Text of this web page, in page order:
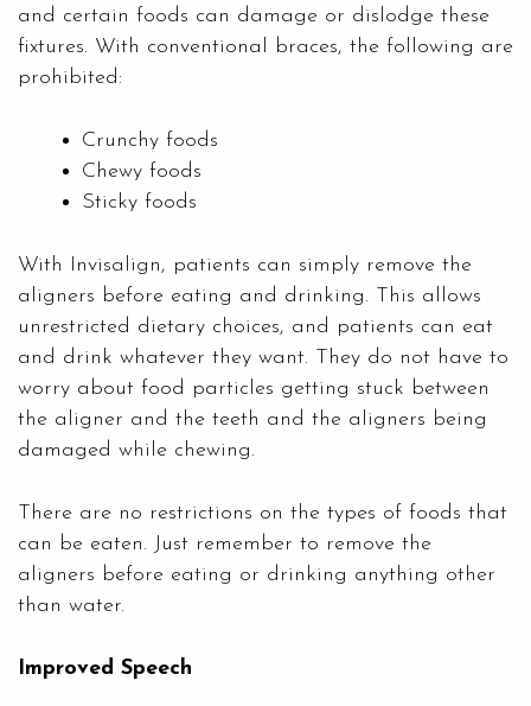
and certain foods can damage or dislodge these
fixtures. With conventional braces, the following are
prohibited:
Crunchy foods
Chewy foods
Sticky foods
With Invisalign, patients can simply remove the
aligners before eating and drinking. This allows
unrestricted dietary choices, and patients can eat
and drink whatever they want. They do not have to
worry about food particles getting stuck between
the aligner and the teeth and the aligners being
damaged while chewing.
There are no restrictions on the types of foods that
can be eaten. Just remember to remove the
aligners before eating or drinking anything other
than water.
Improved Speech